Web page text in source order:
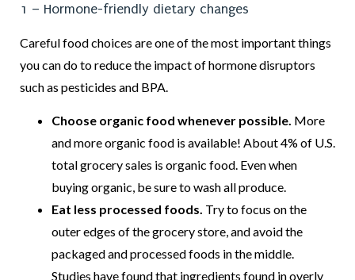
1 – Hormone-friendly dietary changes
Careful food choices are one of the most important things
you can do to reduce the impact of hormone disruptors
such as pesticides and BPA.
Choose organic food whenever possible. More
and more organic food is available! About 4% of U.S.
total grocery sales is organic food. Even when
buying organic, be sure to wash all produce.
Eat less processed foods. Try to focus on the
outer edges of the grocery store, and avoid the
packaged and processed foods in the middle.
Studies have found that ingredients found in overly